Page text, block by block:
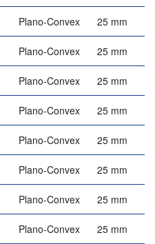
Plano-Convex 25 mm
Plano-Convex 25 mm
Plano-Convex 25 mm
Plano-Convex 25 mm
Plano-Convex 25 mm
Plano-Convex 25 mm
Plano-Convex 25 mm
Plano-Convex 25 mm